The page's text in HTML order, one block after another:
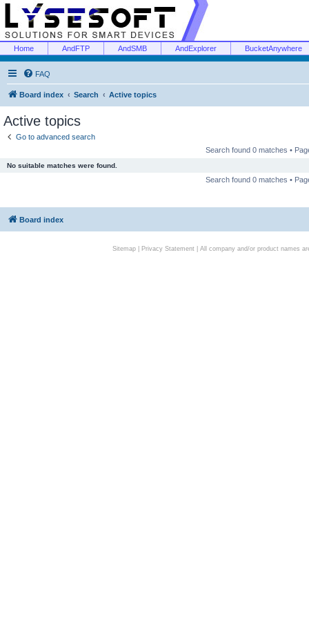
Home AndFTP AndSMB AndExplorer BucketAnywhere
FAQ
Board index Search Active topics
Active topics
Go to advanced search
Search found 0 matches •
No suitable matches were found.
Search found 0 matches •
Board index
Sitemap| Privacy Statement| All company and/or product names